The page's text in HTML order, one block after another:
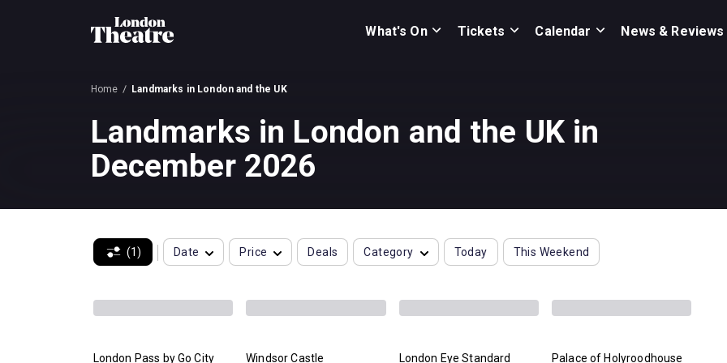
What's On Tickets Calendar News & Reviews
Home Landmarks in London and the UK
Landmarks in London and the UK in
December 2026
(1) Date Price Deals Category Today This Weekend
London Pass by Go City Windsor Castle London Eye Standard Palace of Holyroodhouse